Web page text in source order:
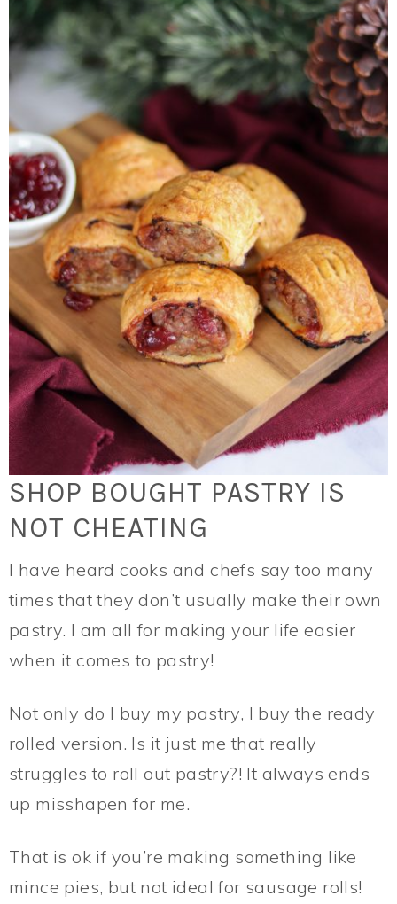
SHOP BOUGHT PASTRY IS
NOT CHEATING
I have heard cooks and chefs say too many
times that they don’t usually make their own
pastry. I am all for making your life easier
when it comes to pastry!
Not only do I buy my pastry, I buy the ready
rolled version. Is it just me that really
struggles to roll out pastry?! It always ends
up misshapen for me.
That is ok if you’re making something like
mince pies, but not ideal for sausage rolls!